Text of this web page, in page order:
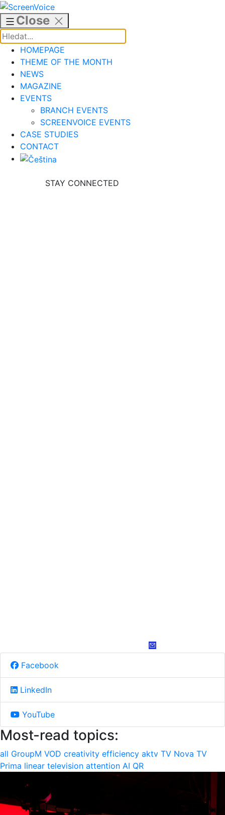
Skip
to
content
Close
HOMEPAGE
THEME OF THE MONTH
NEWS
MAGAZINE
EVENTS
BRANCH EVENTS
SCREENVOICE EVENTS
CASE STUDIES
CONTACT
STAY CONNECTED
Facebook
LinkedIn
YouTube
Most-read topics:
all GroupM VOD creativity efficiency aktv TV Nova TV
Prima linear television attention AI QR